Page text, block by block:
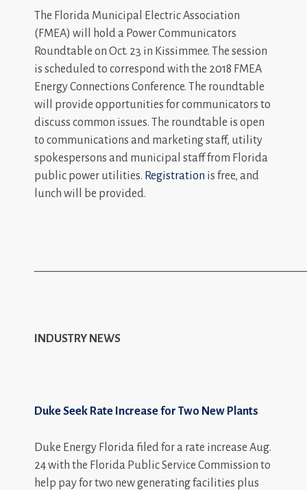
The Florida Municipal Electric Association
(FMEA) will hold a Power Communicators
Roundtable on Oct. 23 in Kissimmee. The session
is scheduled to correspond with the 2018 FMEA
Energy Connections Conference. The roundtable
will provide opportunities for communicators to
discuss common issues. The roundtable is open
to communications and marketing staff, utility
spokespersons and municipal staff from Florida
public power utilities. Registration is free, and
lunch will be provided.
INDUSTRY NEWS
Duke Seek Rate Increase for Two New Plants
Duke Energy Florida filed for a rate increase Aug.
24 with the Florida Public Service Commission to
help pay for two new generating facilities plus